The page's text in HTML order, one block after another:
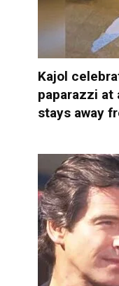
Kajol
paparazzi at
stays away